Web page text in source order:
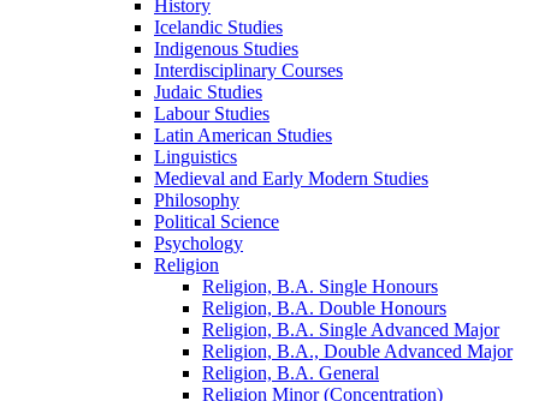
History
Icelandic Studies
Indigenous Studies
Interdisciplinary Courses
Judaic Studies
Labour Studies
Latin American Studies
Linguistics
Medieval and Early Modern Studies
Philosophy
Political Science
Psychology
Religion
Religion, B.A. Single Honours
Religion, B.A. Double Honours
Religion, B.A. Single Advanced Major
Religion, B.A., Double Advanced Major
Religion, B.A. General
Religion Minor (Concentration)